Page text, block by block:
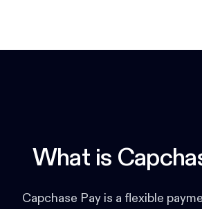
What is
Capchase Pay is a flexible